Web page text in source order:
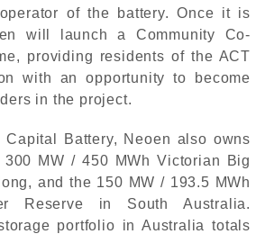
of the battery. Once it is
will launch a Community Co-
providing residents of the ACT
with an opportunity to become
in the project.
Capital Battery, Neoen also owns
MW / 450 MWh Victorian Big
and the 150 MW / 193.5 MWh
Reserve in South Australia.
portfolio in Australia totals